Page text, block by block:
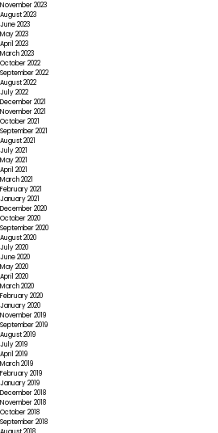
November 2023
August 2023
June 2023
May 2023
April 2023
March 2023
October 2022
September 2022
August 2022
July 2022
December 2021
November 2021
October 2021
September 2021
August 2021
July 2021
May 2021
April 2021
March 2021
February 2021
January 2021
December 2020
October 2020
September 2020
August 2020
July 2020
June 2020
May 2020
April 2020
March 2020
February 2020
January 2020
November 2019
September 2019
August 2019
July 2019
April 2019
March 2019
February 2019
January 2019
December 2018
November 2018
October 2018
September 2018